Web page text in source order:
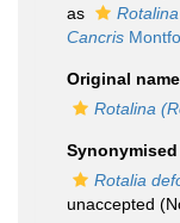
as
Rotalina
Cancris
Original name
Rotalina
Rotalia
unaccepted